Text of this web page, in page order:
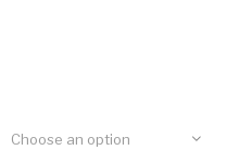
Choose an option